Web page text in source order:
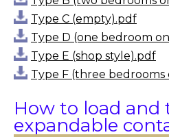
Type C (empty).pdf
Type D (one bedroom
Type E (shop style).pdf
Type F (three
How to load
expandable